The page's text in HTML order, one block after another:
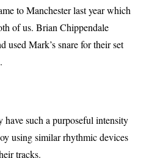
to Manchester last year which
of us. Brian Chippendale
used Mark’s snare for their set
have such a purposeful intensity
using similar rhythmic devices
tracks.